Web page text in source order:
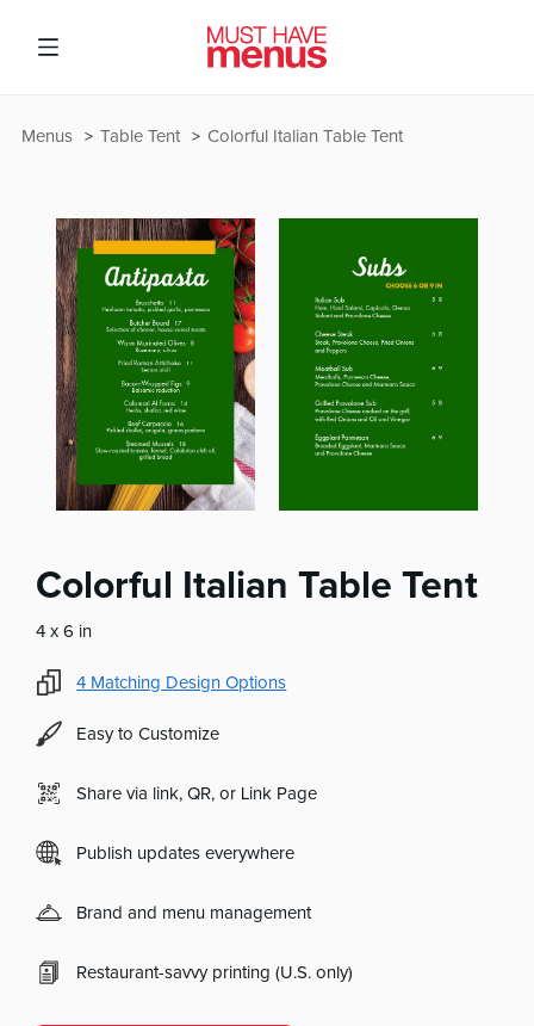
Colorful Italian Table Tent
Table Tent
Menus
Colorful Italian Table Tent
4 x 6 in
4 Matching Design Options
Easy to Customize
Share via link, QR, or Link Page
Publish updates everywhere
Brand and menu management
Restaurant-savvy printing (U.S. only)